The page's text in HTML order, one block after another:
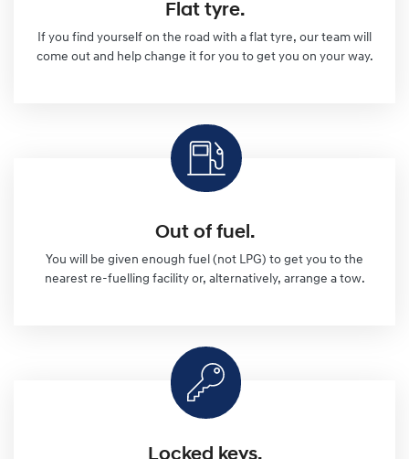
Flat tyre.
If you find yourself on the road with a flat tyre, our team will
come out and help change it for you to get you on your way.
Out of fuel.
You will be given enough fuel (not LPG) to get you to the
nearest re-fuelling facility or, alternatively, arrange a tow.
Locked keys.